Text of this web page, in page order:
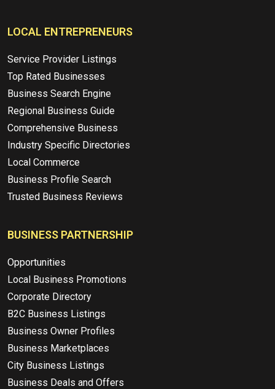
LOCAL ENTREPRENEURS
Service Provider Listings
Top Rated Businesses
Business Search Engine
Regional Business Guide
Comprehensive Business
Industry Specific Directories
Local Commerce
Business Profile Search
Trusted Business Reviews
BUSINESS PARTNERSHIP
Opportunities
Local Business Promotions
Corporate Directory
B2C Business Listings
Business Owner Profiles
Business Marketplaces
City Business Listings
Business Deals and Offers